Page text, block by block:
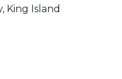
King Island